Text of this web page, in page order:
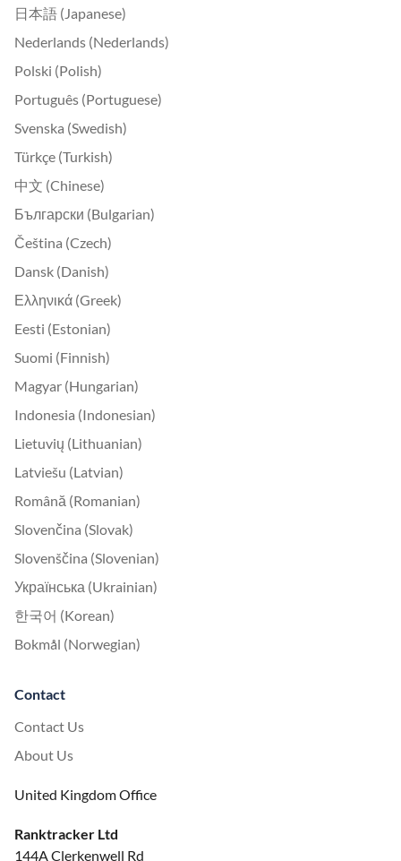
日本語 (Japanese)
Nederlands (Nederlands)
Polski (Polish)
Português (Portuguese)
Svenska (Swedish)
Türkçe (Turkish)
中文 (Chinese)
Български (Bulgarian)
Čeština (Czech)
Dansk (Danish)
Ελληνικά (Greek)
Eesti (Estonian)
Suomi (Finnish)
Magyar (Hungarian)
Indonesia (Indonesian)
Lietuvių (Lithuanian)
Latviešu (Latvian)
Română (Romanian)
Slovenčina (Slovak)
Slovenščina (Slovenian)
Українська (Ukrainian)
한국어 (Korean)
Bokmål (Norwegian)
Contact
Contact Us
About Us
United Kingdom Office
Ranktracker Ltd
144A Clerkenwell Rd